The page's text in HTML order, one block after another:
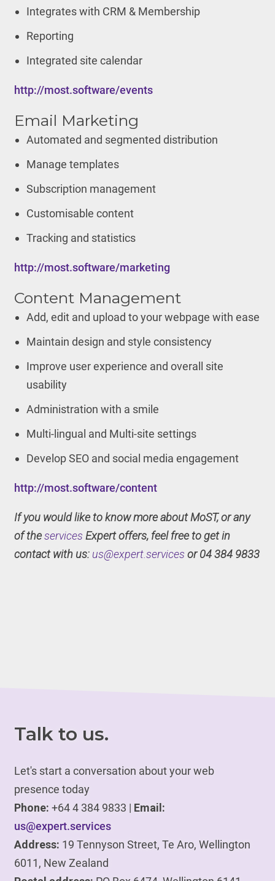
Integrates with CRM & Membership
Reporting
Integrated site calendar
http://most.software/events
Email Marketing
Automated and segmented distribution
Manage templates
Subscription management
Customisable content
Tracking and statistics
http://most.software/marketing
Content Management
Add, edit and upload to your webpage with ease
Maintain design and style consistency
Improve user experience and overall site
usability
Administration with a smile
Multi-lingual and Multi-site settings
Develop SEO and social media engagement
http://most.software/content
If you would like to know more about MoST, or any
of theservices Expert offers, feel free to get in
contact with us: us@expert.services or 04 384 9833
Talk to us.
Let's start a conversation about your web
presence today
Phone: +64 4 384 9833 | Email:
us@expert.services
Address: 19 Tennyson Street, Te Aro, Wellington
6011, New Zealand